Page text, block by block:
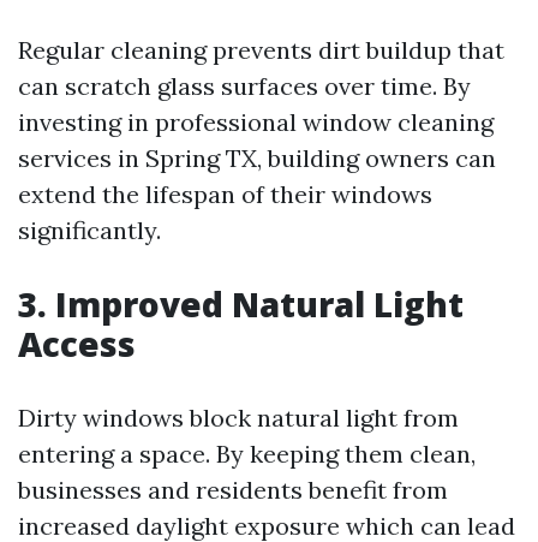
Regular cleaning prevents dirt buildup that
can scratch glass surfaces over time. By
investing in professional window cleaning
services in Spring TX, building owners can
extend the lifespan of their windows
significantly.
3. Improved Natural Light
Access
Dirty windows block natural light from
entering a space. By keeping them clean,
businesses and residents benefit from
increased daylight exposure which can lead